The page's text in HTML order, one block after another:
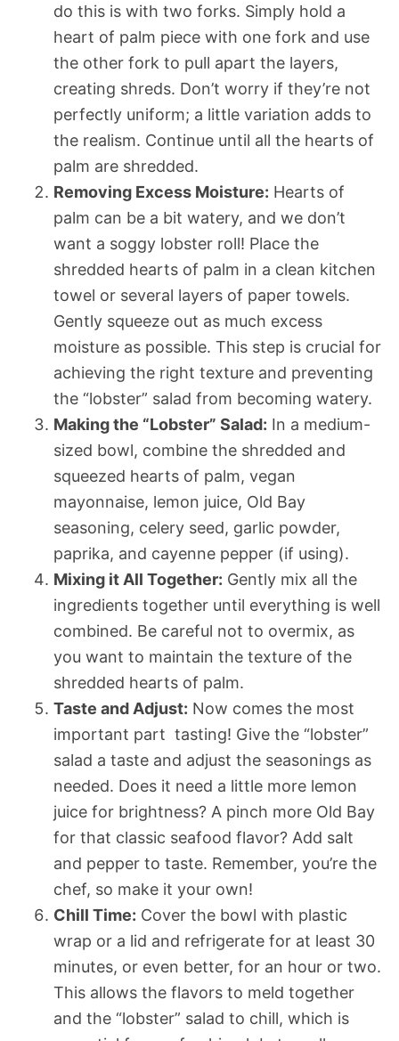
do this is with two forks. Simply hold a
heart of palm piece with one fork and use
the other fork to pull apart the layers,
creating shreds. Don’t worry if they’re not
perfectly uniform; a little variation adds to
the realism. Continue until all the hearts of
palm are shredded.
Removing Excess Moisture: Hearts of
palm can be a bit watery, and we don’t
want a soggy lobster roll! Place the
shredded hearts of palm in a clean kitchen
towel or several layers of paper towels.
Gently squeeze out as much excess
moisture as possible. This step is crucial for
achieving the right texture and preventing
the “lobster” salad from becoming watery.
Making the “Lobster” Salad: In a medium-
sized bowl, combine the shredded and
squeezed hearts of palm, vegan
mayonnaise, lemon juice, Old Bay
seasoning, celery seed, garlic powder,
paprika, and cayenne pepper (if using).
Mixing it All Together: Gently mix all the
ingredients together until everything is well
combined. Be careful not to overmix, as
you want to maintain the texture of the
shredded hearts of palm.
Taste and Adjust: Now comes the most
important part  tasting! Give the “lobster”
salad a taste and adjust the seasonings as
needed. Does it need a little more lemon
juice for brightness? A pinch more Old Bay
for that classic seafood flavor? Add salt
and pepper to taste. Remember, you’re the
chef, so make it your own!
Chill Time: Cover the bowl with plastic
wrap or a lid and refrigerate for at least 30
minutes, or even better, for an hour or two.
This allows the flavors to meld together
and the “lobster” salad to chill, which is